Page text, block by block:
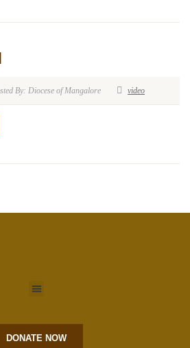
By: Diocese of Mangalore video
DONATE NOW